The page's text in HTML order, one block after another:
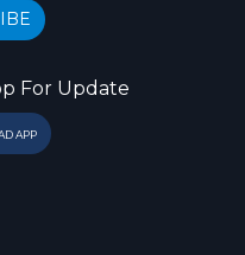
For Update
APP